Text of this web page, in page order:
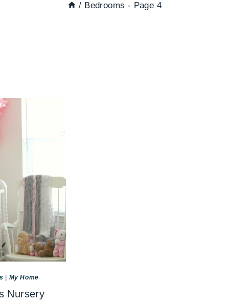
/ Bedrooms - Page 4
My Home
Nursery